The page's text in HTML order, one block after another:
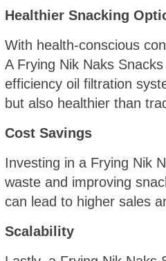
Healthier Snacking
With health-conscious
A Frying Nik Naks
efficiency oil filtration
but also healthier than
Cost Savings
Investing in a Frying Nik
waste and improving
can lead to higher sales
Scalability